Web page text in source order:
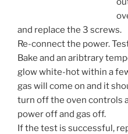
and replace the 3 screws.
Re-connect the power.
Bake and an aribtrary
glow white-hot within a
gas will come on and it
turn off the oven controls
power off and gas off.
If the test is successful,